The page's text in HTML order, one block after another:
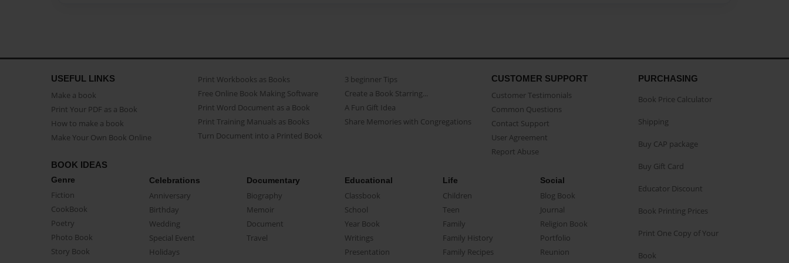
USEFUL LINKS
Make a book
Print Your PDF as a Book
How to make a book
Make Your Own Book Online
Print Workbooks as Books
Free Online Book Making Software
Print Word Document as a Book
Print Training Manuals as Books
Turn Document into a Printed Book
3 beginner Tips
Create a Book Starring...
A Fun Gift Idea
Share Memories with Congregations
CUSTOMER SUPPORT
Customer Testimonials
Common Questions
Contact Support
User Agreement
Report Abuse
BOOK IDEAS
Genre
Fiction
CookBook
Poetry
Photo Book
Story Book
Celebrations
Anniversary
Birthday
Wedding
Special Event
Holidays
Documentary
Biography
Memoir
Document
Travel
Educational
Classbook
School
Year Book
Writings
Presentation
Life
Children
Teen
Family
Family History
Family Recipes
Social
Blog Book
Journal
Religion Book
Portfolio
Reunion
PURCHASING
Book Price Calculator
Shipping
Buy CAP package
Buy Gift Card
Educator Discount
Book Printing Prices
Print One Copy of Your
Book